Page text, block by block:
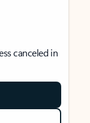
canceled in